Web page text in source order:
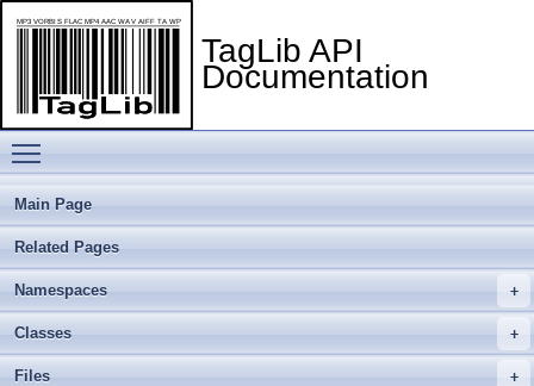
TagLib API
Documentation
Main Page
Related Pages
Namespaces
Classes
Files